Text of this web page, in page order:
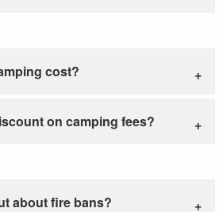
cost?
on camping fees?
about fire bans?